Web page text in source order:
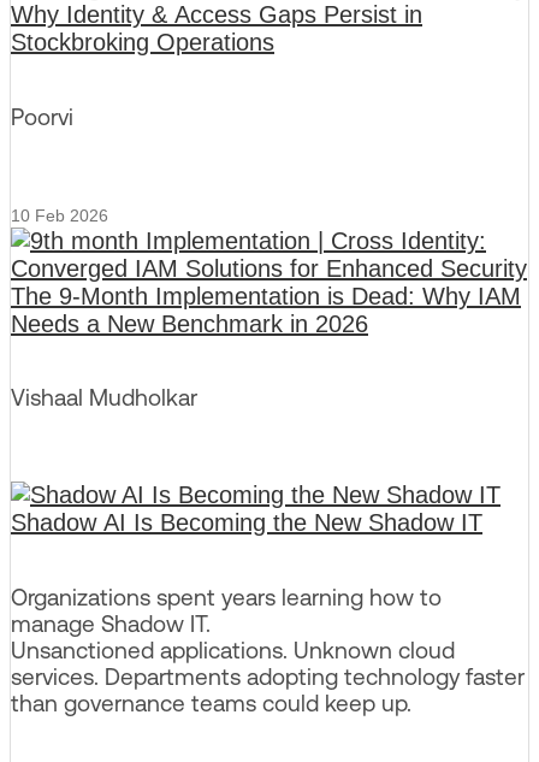
Why Identity & Access Gaps Persist in
Stockbroking Operations
Poorvi
10 Feb 2026
The 9-Month Implementation is Dead: Why IAM
Needs a New Benchmark in 2026
Vishaal Mudholkar
Shadow AI Is Becoming the New Shadow IT
Organizations spent years learning how to
manage Shadow IT.
Unsanctioned applications. Unknown cloud
services. Departments adopting technology faster
than governance teams could keep up.